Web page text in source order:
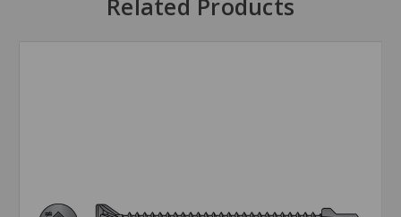
Related Products